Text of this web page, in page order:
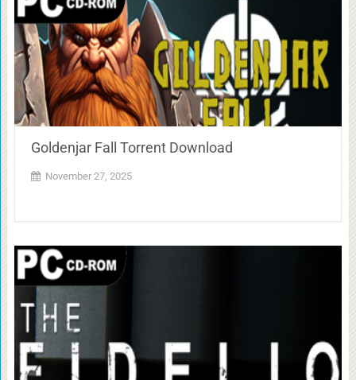
Goldenjar Fall Torrent Download
November 27, 2025